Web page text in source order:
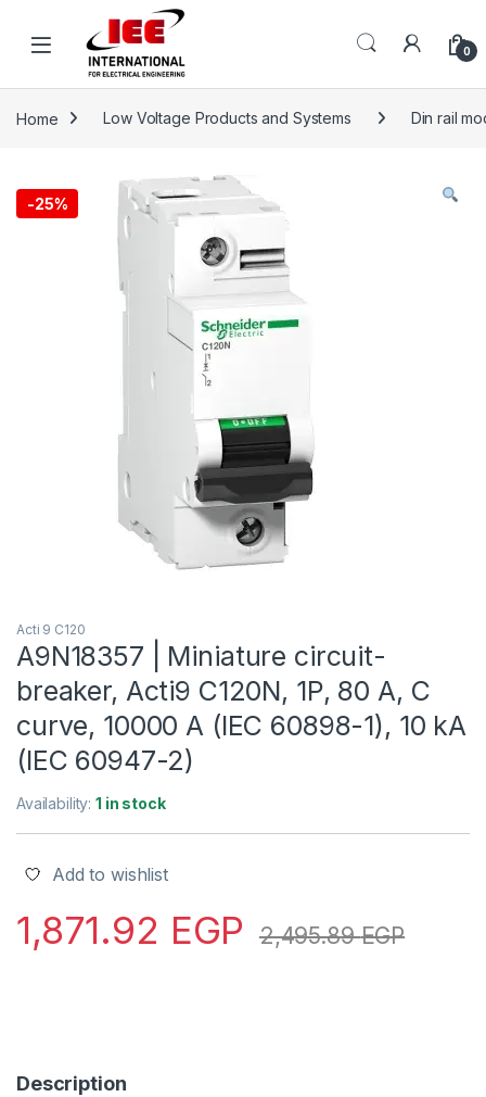
0
Home Low Voltage Products and Systems Din rail
-25%
Acti 9 C120
A9N18357 | Miniature circuit-
breaker, Acti9 C120N, 1P, 80 A, C
curve, 10000 A (IEC 60898-1), 10 kA
(IEC 60947-2)
Availability:1 in stock
Add to wishlist
1,871.92 EGP 2,495.89EGP
Description